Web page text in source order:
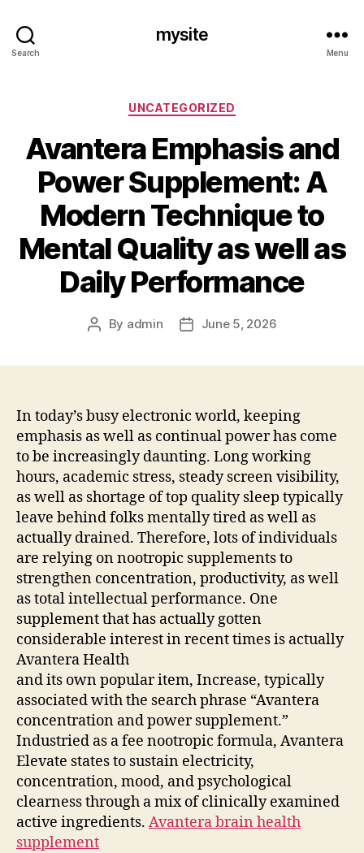
Search
mysite
Menu
Categories
UNCATEGORIZED
Avantera Emphasis and
Power Supplement: A
Modern Technique to
Mental Quality as well as
Daily Performance
Post
By admin
PostJune 5, 2026
In today’s busy electronic world, keeping
emphasis as well as continual power has come
to be increasingly daunting. Long working
hours, academic stress, steady screen visibility,
as well as shortage of top quality sleep typically
leave behind folks mentally tired as well as
actually drained. Therefore, lots of individuals
are relying on nootropic supplements to
strengthen concentration, productivity, as well
as total intellectual performance. One
supplement that has actually gotten
considerable interest in recent times is actually
Avantera Health
and its own popular item, Increase, typically
associated with the search phrase “Avantera
concentration and power supplement.”
Industried as a fee nootropic formula, Avantera
Elevate states to sustain electricity,
concentration, mood, and psychological
clearness through a mix of clinically examined
active ingredients. Avantera brain health
supplement